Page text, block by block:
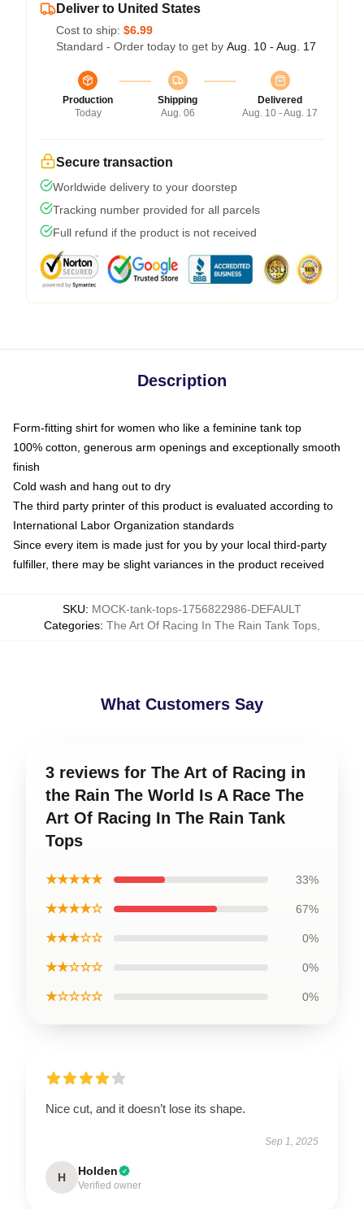
Deliver to United States
Cost to ship: $6.99
Standard - Order today to get by Aug. 10 - Aug. 17
Production
Today
Shipping
Aug. 06
Delivered
Aug. 10 - Aug. 17
Secure transaction
Worldwide delivery to your doorstep
Tracking number provided for all parcels
Full refund if the product is not received
Description
Form-fitting shirt for women who like a feminine tank top
100% cotton, generous arm openings and exceptionally smooth
finish
Cold wash and hang out to dry
The third party printer of this product is evaluated according to
International Labor Organization standards
Since every item is made just for you by your local third-party
fulfiller, there may be slight variances in the product received
SKU: MOCK-tank-tops-1756822986-DEFAULT
Categories: The Art Of Racing In The Rain Tank Tops
What Customers Say
3 reviews for The Art of Racing in
the Rain The World Is A Race The
Art Of Racing In The Rain Tank
Tops
★★★★★ 33%
★★★★☆ 67%
★★★☆☆ 0%
★★☆☆☆ 0%
★☆☆☆☆ 0%
Nice cut, and it doesn’t lose its shape.
Sep 1, 2025
H Holden
Verified owner